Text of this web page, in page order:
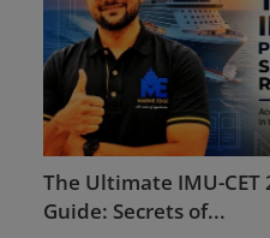
The Ultimate IMU-
Guide: Secrets of...